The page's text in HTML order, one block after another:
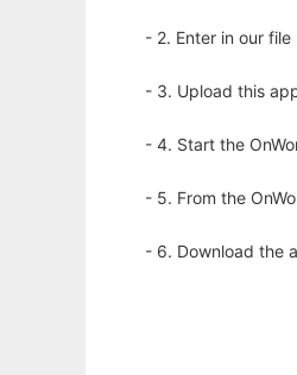
- 2. Enter in our
- 3. Upload this
- 4. Start the
- 5. From the
- 6. Download the